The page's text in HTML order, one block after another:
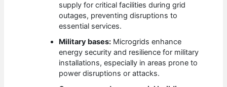
supply for critical facilities during grid
outages, preventing disruptions to
essential services.
Military bases: Microgrids enhance
energy security and resilience for military
installations, especially in areas prone to
power disruptions or attacks.